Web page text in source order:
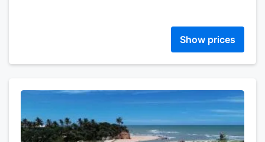
Show prices